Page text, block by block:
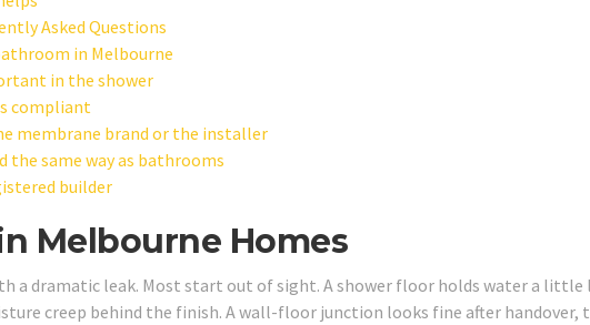
Asked Questions
in Melbourne
in the shower
compliant
membrane brand or the installer
the same way as bathrooms
builder
Melbourne Homes
a dramatic leak. Most start out of sight. A shower floor holds water a little
creep behind the finish. A wall-floor junction looks fine after handover,